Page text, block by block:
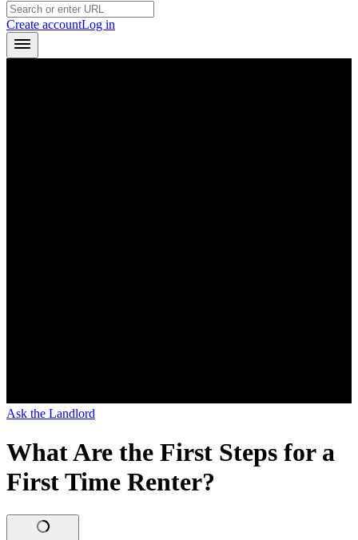
Create accountLog in
Ask the Landlord
What Are the First Steps for a
First Time Renter?